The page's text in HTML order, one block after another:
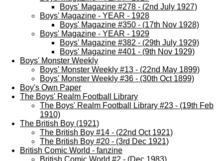
Boys' Magazine #278 - (2nd July 1927)
Boys' Magazine - YEAR - 1928
Boys' Magazine #350 - (17th Nov 1928)
Boys' Magazine - YEAR - 1929
Boys' Magazine #382 - (29th July 1929)
Boys' Magazine #401 - (9th Nov 1929)
Boys' Monster Weekly
Boys' Monster Weekly #13 - (22nd May 1899)
Boys' Monster Weekly #36 - (30th Oct 1899)
Boy's Own Paper
The Boys' Realm Football Library
The Boys' Realm Football Library #23 - (19th Feb
1910)
The British Boy (1921)
The British Boy #14 - (22nd Oct 1921)
The British Boy #20 - (3rd Dec 1921)
British Comic World - fanzine
British Comic World #2 - (Dec 1983)